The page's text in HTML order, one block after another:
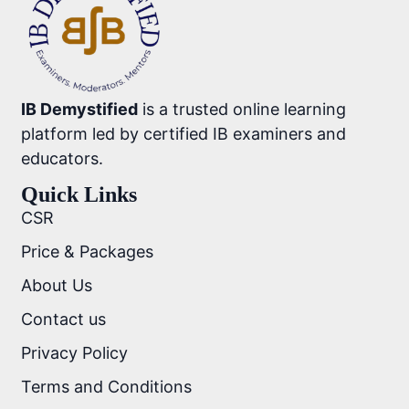
IB Demystified is a trusted online learning
platform led by certified IB examiners and
educators.
Quick Links
CSR
Price & Packages
About Us
Contact us
Privacy Policy
Terms and Conditions